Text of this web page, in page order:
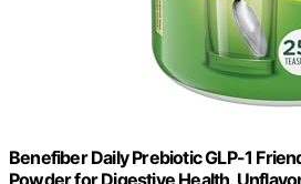
Benefiber Daily Prebiotic GLP-1
Powder for Digestive Health,